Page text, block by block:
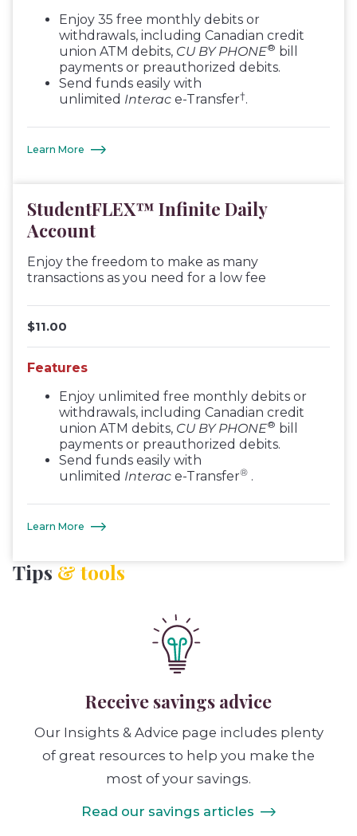
Enjoy 35 free monthly debits or
withdrawals, including Canadian credit
union ATM debits, CU BY PHONE® bill
payments or preauthorized debits.
Send funds easily with
unlimited Interace-Transfer†.
Learn More
StudentFLEX™ Infinite Daily
Account
Enjoy the freedom to make as many
transactions as you need for a low fee
$11.00
Features
Enjoy unlimited free monthly debits or
withdrawals, including Canadian credit
union ATM debits, CU BY PHONE® bill
payments or preauthorized debits.
Send funds easily with
unlimited Interace-Transfer® .
Learn More
Tips & tools
Receive savings advice
Our Insights & Advice page includes plenty
of great resources to help you make the
most of your savings.
Read our savings articles